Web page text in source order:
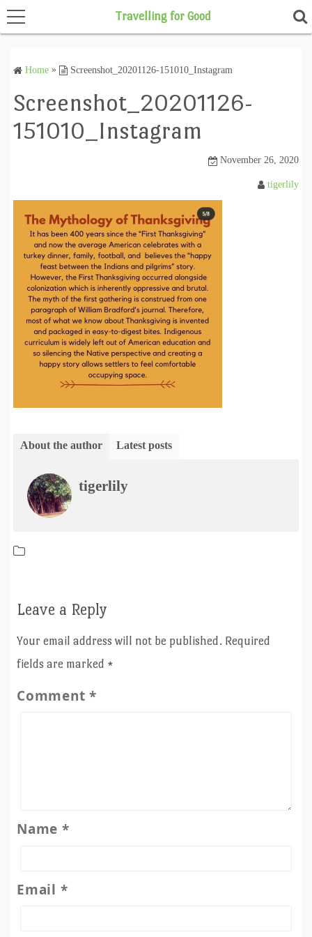
Travelling for Good
Home » Screenshot_20201126-151010_Instagram
Screenshot_20201126-
151010_Instagram
November 26, 2020
tigerlily
About the author Latest posts
tigerlily
Leave a Reply
Your email address will not be published. Required
fields are marked *
Comment*
Name *
Email *